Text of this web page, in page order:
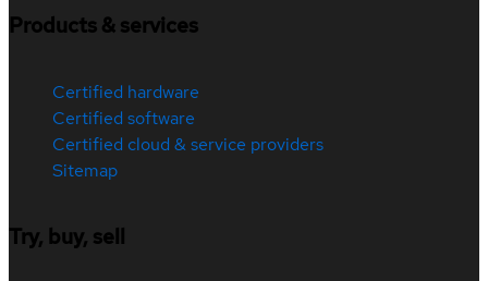
Products & services
Certified hardware
Certified software
Certified cloud & service providers
Sitemap
Try, buy, sell